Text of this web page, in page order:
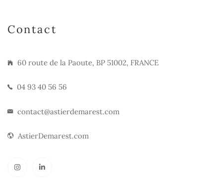
Contact
60 route de la Paoute, BP 51002, FRANCE
04 93 40 56 56
contact@astierdemarest.com
AstierDemarest.com